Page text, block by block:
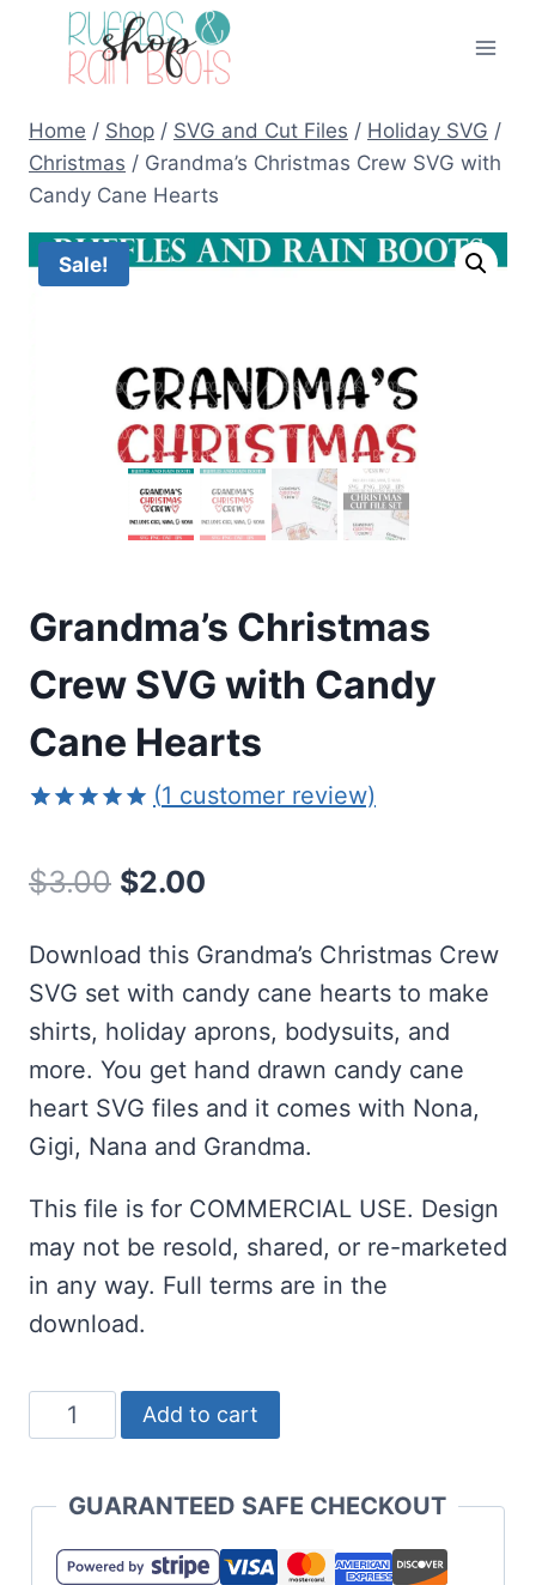
Home / Shop / SVG and Cut Files / Holiday SVG /
Christmas / Grandma’s Christmas Crew SVG with
Candy Cane Hearts
Sale!
Grandma’s Christmas
Crew SVG with Candy
Cane Hearts
based on
(1 customer review)
$3.00 Original
was:
$3.00.
$2.00
is:
$2.00.
Download this Grandma’s Christmas Crew
SVG set with candy cane hearts to make
shirts, holiday aprons, bodysuits, and
more. You get hand drawn candy cane
heart SVG files and it comes with Nona,
Gigi, Nana and Grandma.
This file is for COMMERCIAL USE. Design
may not be resold, shared, or re-marketed
in any way. Full terms are in the
download.
Grandma's
Christmas
SVG
with
Add to cart
GUARANTEED SAFE CHECKOUT